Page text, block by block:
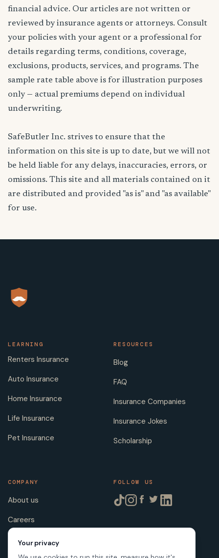
financial advice. Our articles are not written or
reviewed by insurance agents or attorneys. Consult
your policies with your agent or a professional for
details regarding terms, conditions, coverage,
exclusions, products, services, and programs. The
sample rate table above is for illustration purposes
only — actual premiums depend on individual
underwriting.
SafeButler Inc. strives to ensure that the
information on this site is up to date, but we will not
be held liable for any delays, inaccuracies, errors, or
omissions. This site and all materials contained on it
are distributed and provided "as is" and "as available"
for use.
LEARNING
Renters Insurance
Auto Insurance
Home Insurance
Life Insurance
Pet Insurance
RESOURCES
Blog
FAQ
Insurance Companies
Insurance Jokes
Scholarship
COMPANY
About us
Careers
Licenses
FOLLOW US
Your privacy